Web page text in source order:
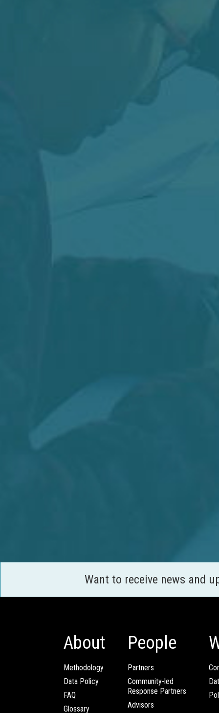
Want to receive news and
About
Methodology
Data Policy
FAQ
Glossary
People
Partners
Community-led
Response Partners
Advisors